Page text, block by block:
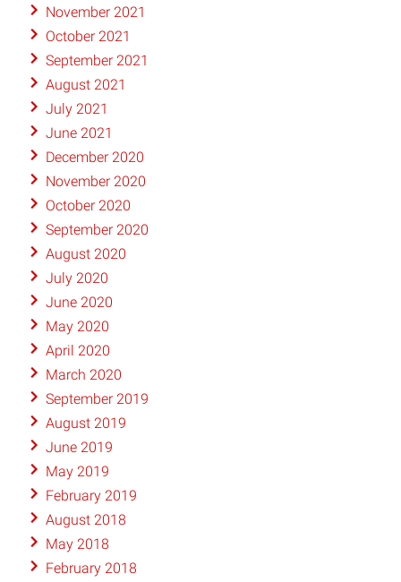
November 2021
October 2021
September 2021
August 2021
July 2021
June 2021
December 2020
November 2020
October 2020
September 2020
August 2020
July 2020
June 2020
May 2020
April 2020
March 2020
September 2019
August 2019
June 2019
May 2019
February 2019
August 2018
May 2018
February 2018